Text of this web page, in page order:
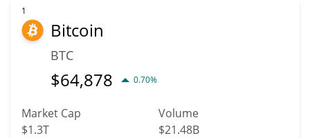
1
Bitcoin
BTC
$64,878 0.70%
Market Cap
$1.3T
Volume
$21.48B